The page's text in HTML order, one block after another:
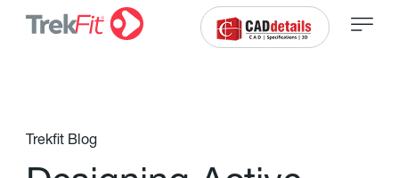
Trekfit Blog